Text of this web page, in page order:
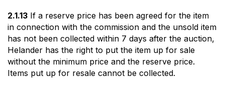
2.1.13 If a reserve price has been agreed for the item
in connection with the commission and the unsold item
has not been collected within 7 days after the auction,
Helander has the right to put the item up for sale
without the minimum price and the reserve price.
Items put up for resale cannot be collected.